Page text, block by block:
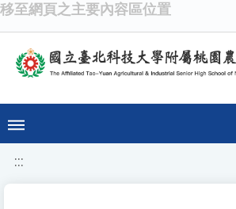
移至網頁之主要內容區位置
:::